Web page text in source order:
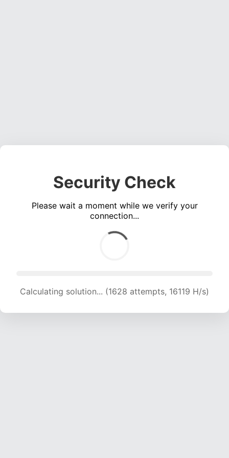
Security Check
Please wait a moment while we verify your
connection...
Calculating solution... (1628 attempts, 16119 H/s)